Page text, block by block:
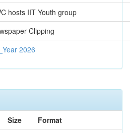
hosts IIT Youth group
Clipping
2026
Size
Format